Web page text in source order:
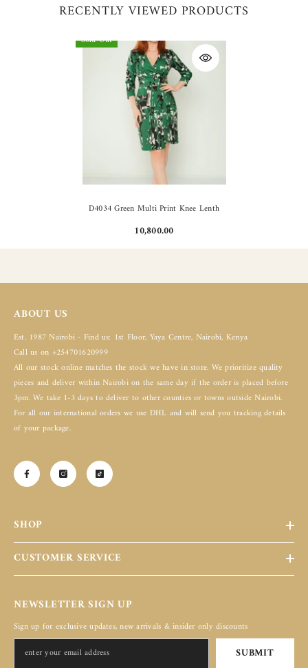
RECENTLY VIEWED PRODUCTS
Sold Out
D4034 Green Multi Print Knee Lenth
10,800.00
ABOUT US
Est. 1987 Nairobi - Find us: 1st Floor, Yaya Centre, Nairobi, Kenya
Call us on +254701620999
All our stock online matches the stock we have in store. We prioritize quality
pieces and deliver within Nairobi on the same day if the order is placed before
3pm. We take 1-3 days to deliver to other counties or towns outside Nairobi.
For all our international orders we use DHL and will send you tracking details
of your package.
SHOP
CUSTOMER SERVICE
NEWSLETTER SIGN UP
Sign up for exclusive updates, new arrivals & insider only discounts
SUBMIT